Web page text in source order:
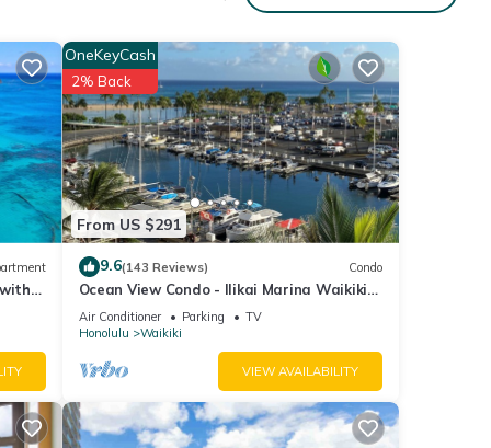
From US $291
OneKeyCash
2% Back
9.6(143 Reviews) Condo
Ocean View Condo - Ilikai Marina Waikiki
Honolulu
Air Conditioner Parking
TV
Honolulu
Waikiki
VIEW AVAILABILITY